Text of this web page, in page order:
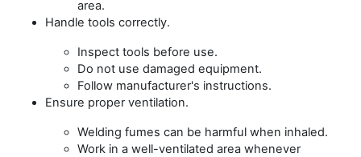
area.
Handle tools correctly.
Inspect tools before use.
Do not use damaged equipment.
Follow manufacturer's instructions.
Ensure proper ventilation.
Welding fumes can be harmful when inhaled.
Work in a well-ventilated area whenever